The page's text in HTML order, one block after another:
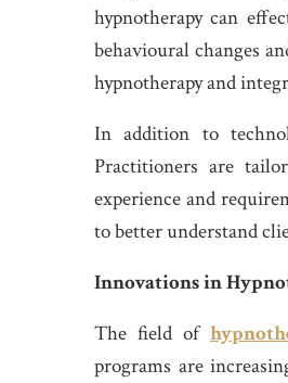
hypnotherapy can
behavioural changes
hypnotherapy and
In addition to
Practitioners are
experience and
to better understand
Innovations in
The field of
programs are